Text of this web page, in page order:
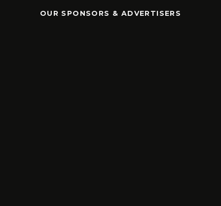
OUR SPONSORS & ADVERTISERS